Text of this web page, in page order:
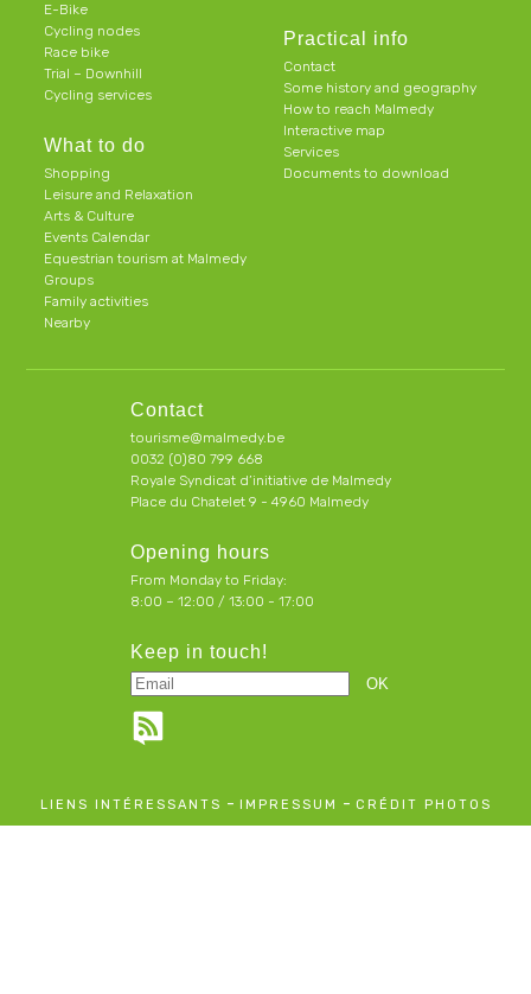
E-Bike
Cycling nodes
Race bike
Trial – Downhill
Cycling services
What to do
Shopping
Leisure and Relaxation
Arts & Culture
Events Calendar
Equestrian tourism at Malmedy
Groups
Family activities
Nearby
Practical info
Contact
Some history and geography
How to reach Malmedy
Interactive map
Services
Documents to download
Contact
tourisme@malmedy.be
0032 (0)80 799 668
Royale Syndicat d’initiative de Malmedy
Place du Chatelet 9 - 4960 Malmedy
Opening hours
From Monday to Friday:
8:00 – 12:00 / 13:00 - 17:00
Keep in touch!
LIENS INTÉRESSANTS - IMPRESSUM - CRÉDIT PHOTOS